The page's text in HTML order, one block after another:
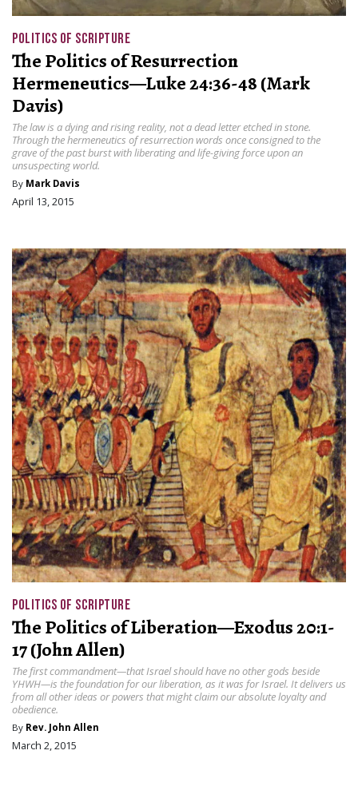
POLITICS OF SCRIPTURE
The Politics of Resurrection
Hermeneutics—Luke 24:36-48 (Mark
Davis)
The law is a dying and rising reality, not a dead letter etched in stone.
Through the hermeneutics of resurrection words once consigned to the
grave of the past burst with liberating and life-giving force upon an
unsuspecting world.
By Mark Davis
April 13, 2015
POLITICS OF SCRIPTURE
The Politics of Liberation—Exodus 20:1-
17 (John Allen)
The first commandment—that Israel should have no other gods beside
YHWH—is the foundation for our liberation, as it was for Israel. It delivers us
from all other ideas or powers that might claim our absolute loyalty and
obedience.
By Rev. John Allen
March 2, 2015